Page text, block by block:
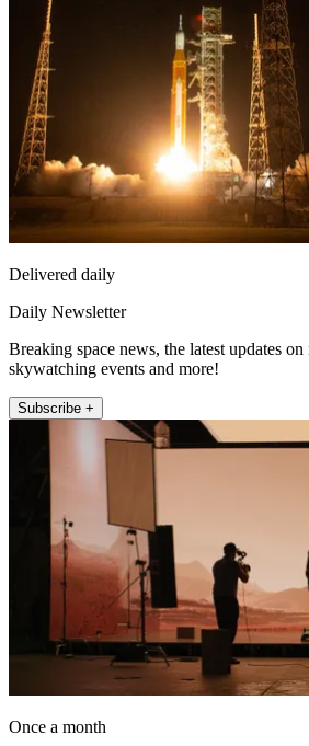
Delivered daily
Daily Newsletter
Breaking space news, the latest updates on
skywatching events and more!
Subscribe +
Once a month